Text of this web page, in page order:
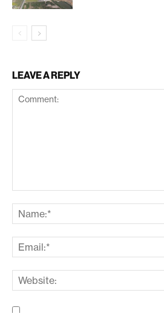
LEAVE A REPLY